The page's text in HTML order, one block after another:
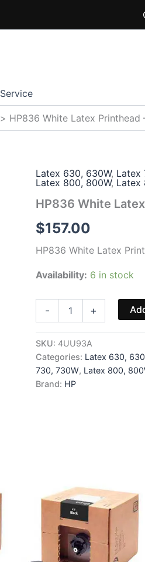
Service
HP836 White Latex Printhead
Latex 630, 630W, Latex
Latex 800, 800W, Latex
HP836 White
$157.00
HP836 White Latex
Availability: 6 in stock
-
Printhead
4UU93A
quantity
+
SKU: 4UU93A
Categories: Latex 630,
730, 730W, Latex 800,
Brand: HP